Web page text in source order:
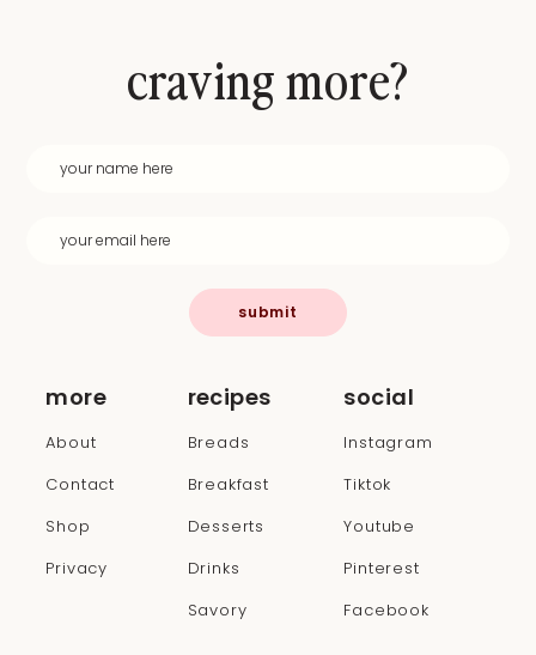
more
About
Contact
Shop
Privacy
recipes
Breads
Breakfast
Desserts
Drinks
Savory
social
Instagram
Tiktok
Youtube
Pinterest
Facebook
craving more?
submit